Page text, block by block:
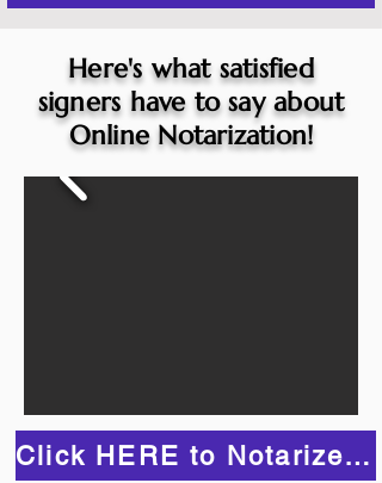
Here's what satisfied
signers have to say about
Online Notarization!
Click HERE to Notarize Online